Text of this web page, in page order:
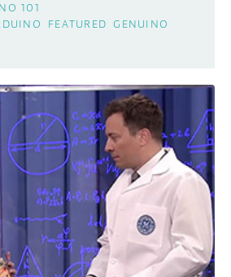
101
FEATURED GENUINO